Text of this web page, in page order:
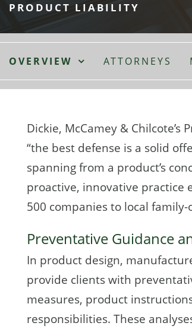
PRODUCT LIABILITY
OVERVIEW ATTORNEYS
Dickie, McCamey &
“the best defense is a solid
spanning from a product’s
proactive, innovative practice
500 companies to local
Preventative Guidance
In product design,
provide clients with
measures, product
responsibilities. These